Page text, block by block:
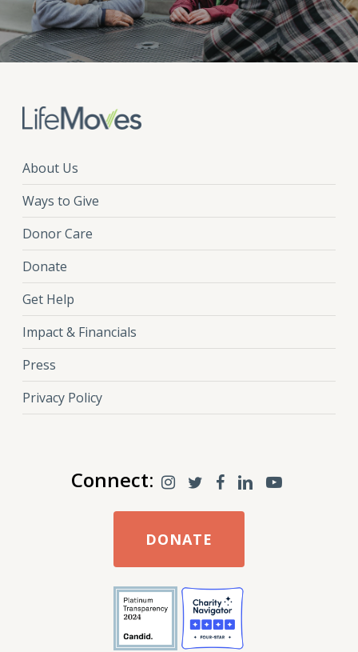
About Us
Ways to Give
Donor Care
Donate
Get Help
Impact & Financials
Press
Privacy Policy
Connect:
DONATE